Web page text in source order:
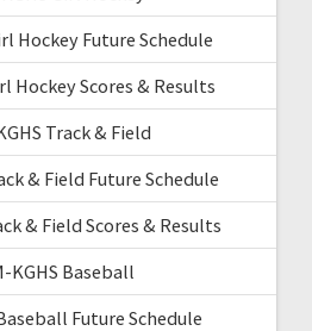
Hockey Future Schedule
Hockey Scores & Results
Track & Field
& Field Future Schedule
& Field Scores & Results
KGHS Baseball
Future Schedule